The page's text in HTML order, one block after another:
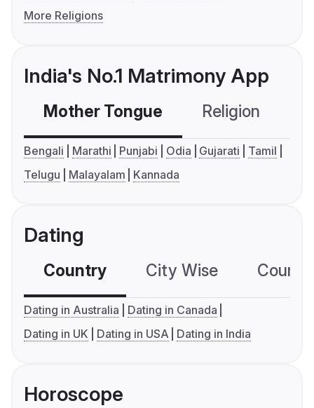
More Religions
India's No.1 Matrimony App
Mother Tongue Religion
Bengali Marathi Punjabi Odia Gujarati
Tamil
Telugu
Malayalam Kannada
Dating
Country City Wise
Dating in Australia
Dating in Canada
Dating in UK
Dating in USA Dating in India
Horoscope